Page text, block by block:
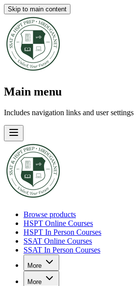
Skip to main content
Main menu
Includes navigation links and user settings
Browse products
HSPT Online Courses
HSPT In Person Courses
SSAT Online Courses
SSAT In Person Courses
More
More